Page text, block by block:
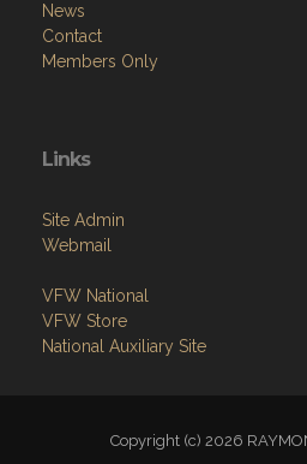
News
Contact
Members Only
Links
Site Admin
Webmail
VFW National
VFW Store
National Auxiliary Site
Copyright (c) 2026